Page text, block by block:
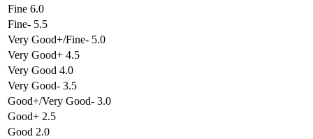
Fine 6.0
Fine- 5.5
Very Good+/Fine- 5.0
Very Good+ 4.5
Very Good 4.0
Very Good- 3.5
Good+/Very Good- 3.0
Good+ 2.5
Good 2.0